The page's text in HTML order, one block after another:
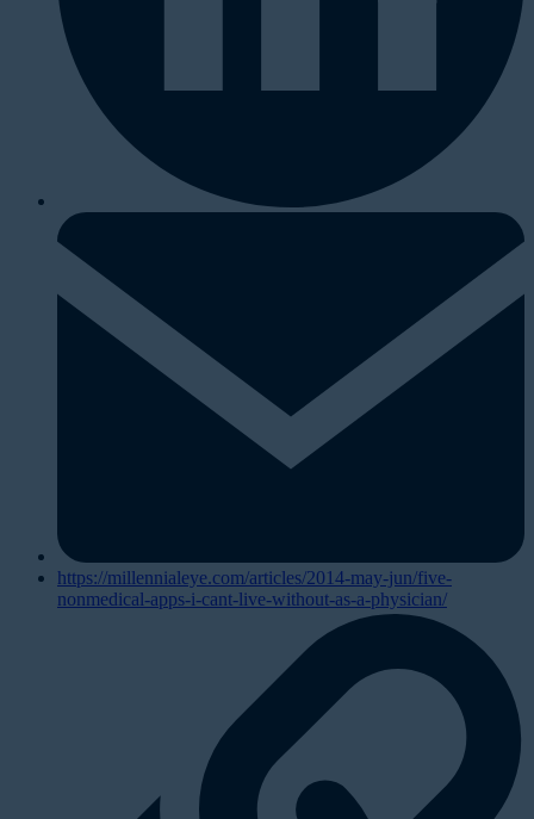
https://millennialeye.com/articles/2014-may-jun/five-
nonmedical-apps-i-cant-live-without-as-a-physician/